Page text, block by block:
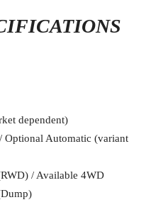
dependent)
Optional Automatic (variant
/ Available 4WD